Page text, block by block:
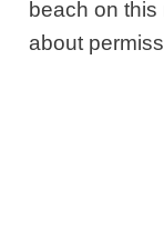
beach on
about